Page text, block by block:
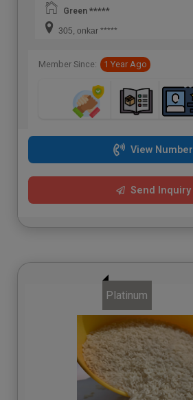
Green *****
305, onkar *****
Member Since: 1 Year Ago
View Number
Send Inquiry
Platinum